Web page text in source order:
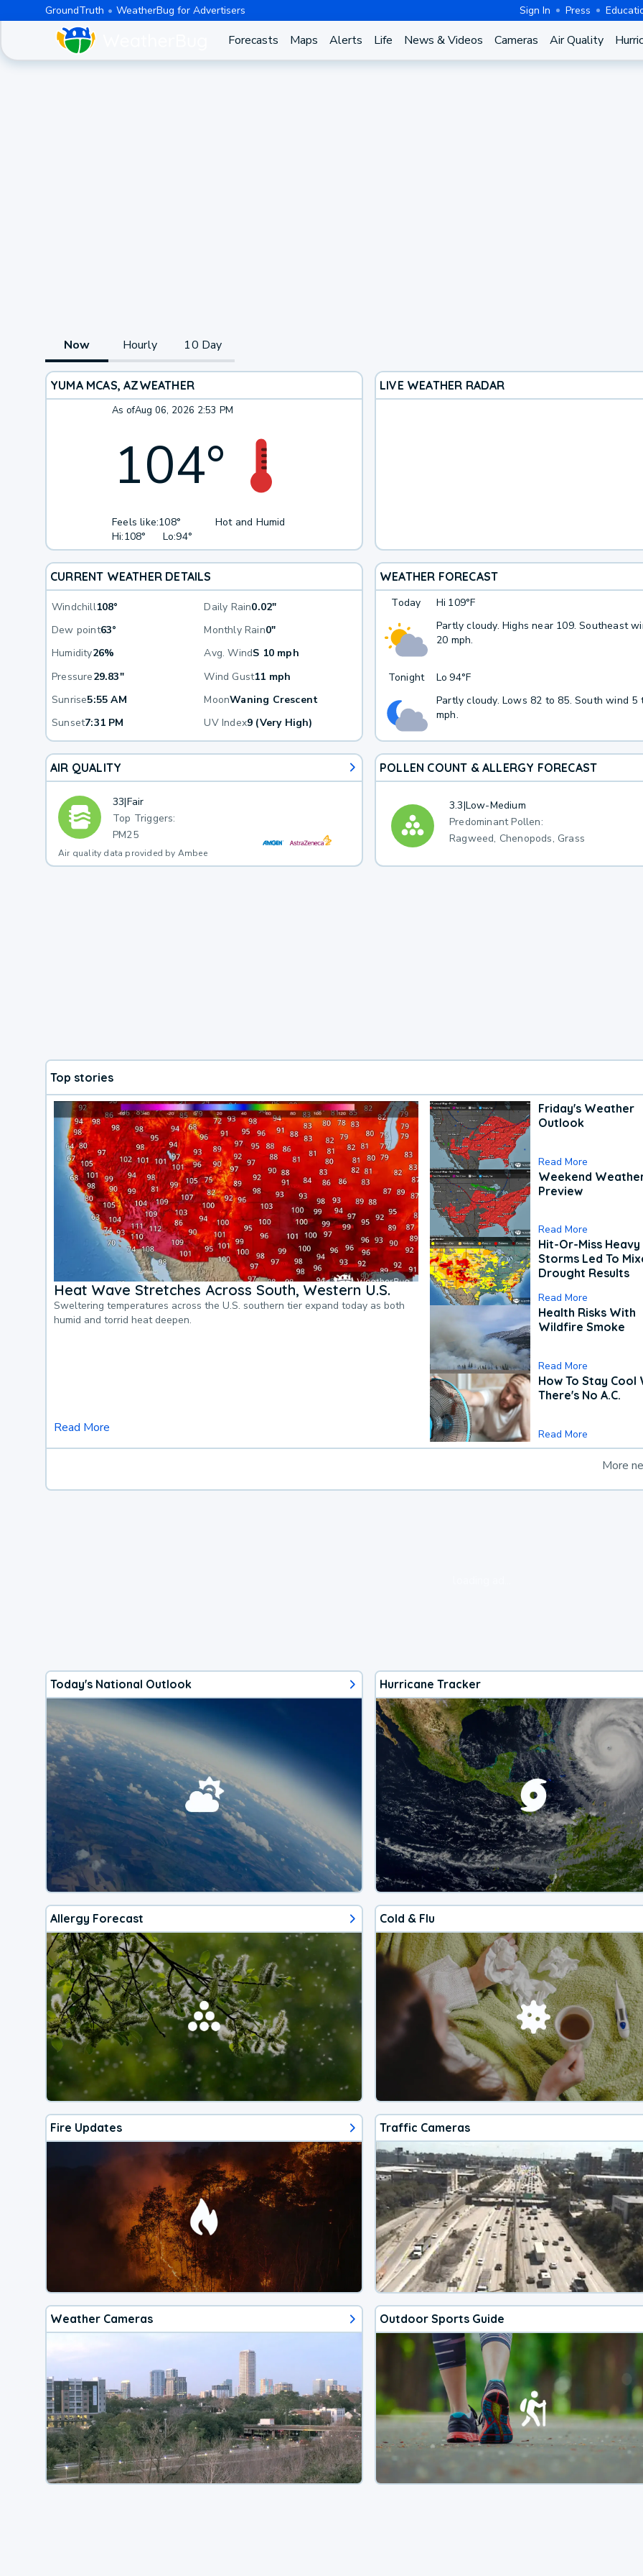
GroundTruth WeatherBug for Advertisers Sign In Press
Forecasts Maps Alerts Life News & Videos Cameras Air Quality
Now Hourly 10 Day
YUMA MCAS, AZWEATHER
As ofAug 06, 2026 2:53 PM
104°
Feels like:108°
Hi:108° Lo:94°
Hot and Humid
LIVE WEATHER RADAR
CURRENT WEATHER DETAILS
Windchill108° Daily Rain0.02"
Dew point63° Monthly Rain0"
Humidity26% Avg. WindS 10 mph
Pressure29.83" Wind Gust11 mph
Sunrise5:55 AM MoonWaning Crescent
Sunset7:31 PM UV Index9 (Very High)
WEATHER FORECAST
Today Hi 109°F
Partly cloudy. Highs near 109. Southeast
20 mph.
Tonight Lo 94°F
Partly cloudy. Lows 82 to 85. South wind 5
mph.
AIR QUALITY
33|Fair
Top Triggers:
PM25
Air quality data provided by Ambee
POLLEN COUNT & ALLERGY FORECAST
3.3|Low-Medium
Predominant Pollen:
Ragweed, Chenopods, Grass
Top stories
Heat Wave Stretches Across South, Western U.S.
Sweltering temperatures across the U.S. southern tier expand today as both
humid and torrid heat deepen.
Read More
Friday's Weather
Outlook
Read More
Weekend
Preview
Read More
Hit-Or-Miss Heavy
Storms Led To
Drought Results
Read More
Health Risks With
Wildfire Smoke
Read More
How To Stay Cool
There's No A.C.
Read More
More
Today's National Outlook Hurricane Tracker
Allergy Forecast Cold & Flu
Fire Updates Traffic Cameras
Weather Cameras Outdoor Sports Guide